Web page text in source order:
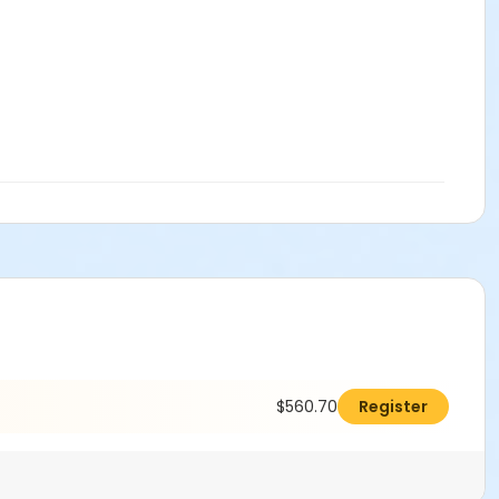
$560.70 Register